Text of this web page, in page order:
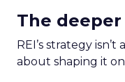
The
REI’s strategy
about shaping it